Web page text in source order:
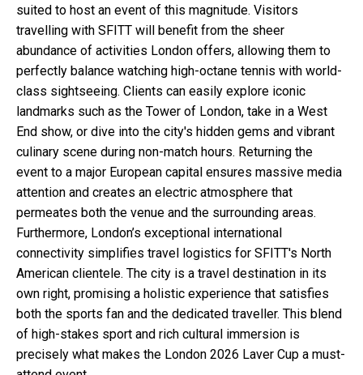
suited to host an event of this magnitude. Visitors
travelling with SFITT will benefit from the sheer
abundance of activities London offers, allowing them to
perfectly balance watching high-octane tennis with world-
class sightseeing. Clients can easily explore iconic
landmarks such as the Tower of London, take in a West
End show, or dive into the city's hidden gems and vibrant
culinary scene during non-match hours. Returning the
event to a major European capital ensures massive media
attention and creates an electric atmosphere that
permeates both the venue and the surrounding areas.
Furthermore, London’s exceptional international
connectivity simplifies travel logistics for SFITT's North
American clientele. The city is a travel destination in its
own right, promising a holistic experience that satisfies
both the sports fan and the dedicated traveller. This blend
of high-stakes sport and rich cultural immersion is
precisely what makes the London 2026 Laver Cup a must-